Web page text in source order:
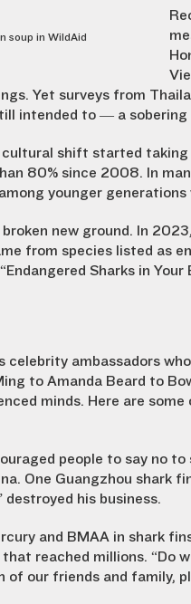
soup in WildAid
Yet surveys from
intended to — a
shift started taking
80% since 2008. In
younger
broken new ground. In
from species listed as
Sharks in
ambassadors
to Amanda Beard to
minds. Here are
people to say no
One Guangzhou shark
his business.
and BMAA in shark
that reached millions. “Do
of our friends and family,